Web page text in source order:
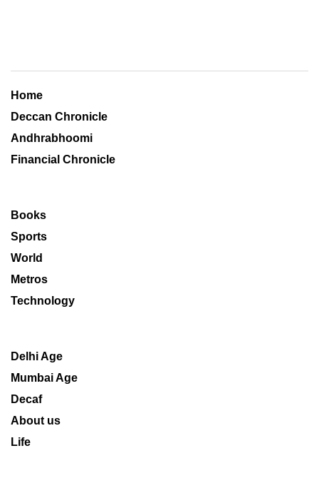
Home
Deccan Chronicle
Andhrabhoomi
Financial Chronicle
Books
Sports
World
Metros
Technology
Delhi Age
Mumbai Age
Decaf
About us
Life